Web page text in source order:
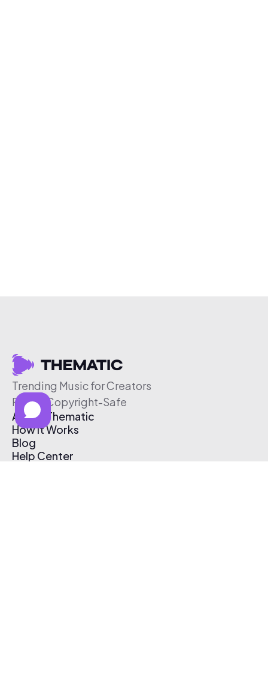
Trending Music for Creators
Free & Copyright-Safe
About Thematic
How It Works
Blog
Help Center